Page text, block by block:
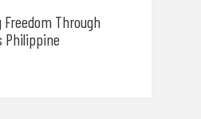
Freedom Through
Philippine